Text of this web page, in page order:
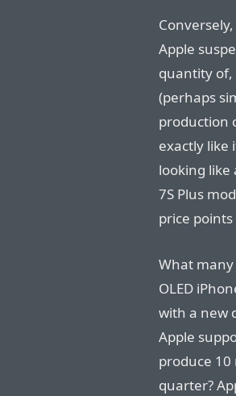
Apple
quantity of,
(perhaps
production
exactly like
looking like
7S Plus
price
What
OLED
with a new
Apple
produce 10
quarter?